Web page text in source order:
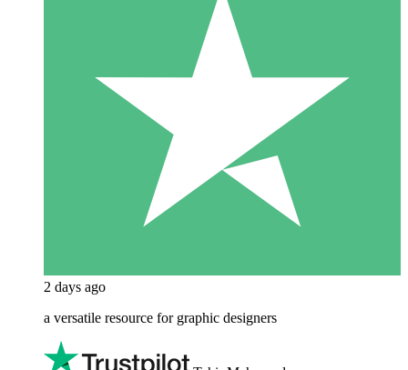
2 days ago
a versatile resource for graphic designers